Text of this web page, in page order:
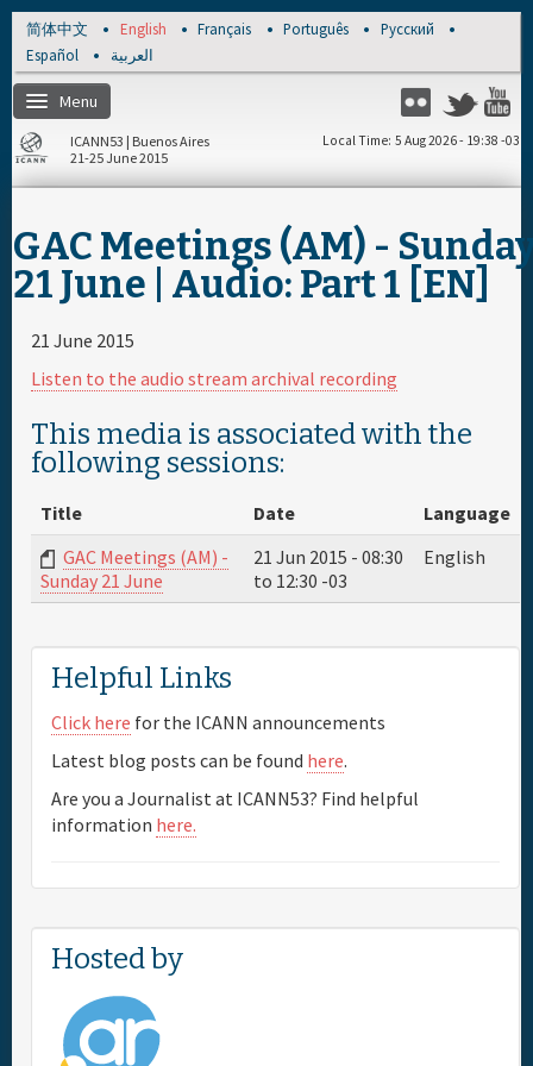
Skip to main content
简体中文 English Français Português
Русский
Español
العربية
Menu
Flickr Twitter
Home
About
Travel & Visa
Hotels
Daily Schedule
Full Schedule
Materials & Media
Sponsor
General Info.
ICANN53 | Buenos Aires
21-25 June 2015
Local Time 5 Aug 2026 - 19:38 -03
GAC Meetings (AM) -
21 June | Audio: Part 1 [EN]
21 June 2015
Listen to the audio stream archival recording
This media is associated with the
following sessions:
Title Date
Language
GAC Meetings (AM) -
Sunday 21 June
21 Jun 2015 - 08:30
to 12:30 -03
English
Helpful Links
Click here for the ICANN announcements
Latest blog posts can be found here.
Are you a Journalist at ICANN53? Find helpful
information here.
Hosted by